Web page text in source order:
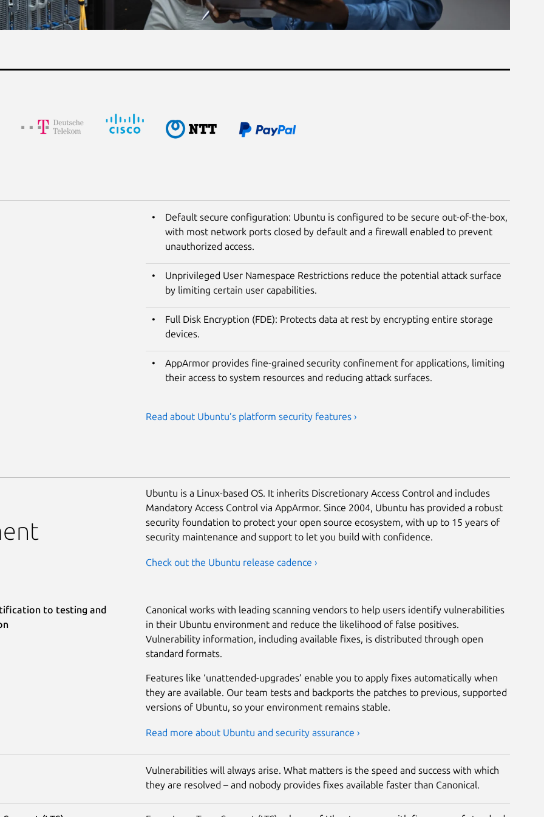
Default secure configuration: Ubuntu is configured to be secure out-of-the-box,
with most network ports closed by default and a firewall enabled to prevent
unauthorized access.
Unprivileged User Namespace Restrictions reduce the potential attack surface
by limiting certain user capabilities.
Full Disk Encryption (FDE): Protects data at rest by encrypting entire storage
devices.
AppArmor provides fine-grained security confinement for applications, limiting
their access to system resources and reducing attack surfaces.
Read about Ubuntu’s platform security features ›
Ubuntu is a Linux-based OS. It inherits Discretionary Access Control and includes
Mandatory Access Control via AppArmor. Since 2004, Ubuntu has provided a robust
security foundation to protect your open source ecosystem, with up to 15 years of
security maintenance and support to let you build with confidence.
Check out the Ubuntu release cadence ›
to testing and
Canonical works with leading scanning vendors to help users identify vulnerabilities
in their Ubuntu environment and reduce the likelihood of false positives.
Vulnerability information, including available fixes, is distributed through open
standard formats.
Features like ‘unattended-upgrades’ enable you to apply fixes automatically when
they are available. Our team tests and backports the patches to previous, supported
versions of Ubuntu, so your environment remains stable.
Read more about Ubuntu and security assurance ›
Vulnerabilities will always arise. What matters is the speed and success with which
they are resolved – and nobody provides fixes available faster than Canonical.